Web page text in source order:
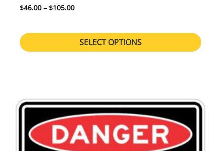
$46.00 – $105.00Price range: $46.00 through $105.00
SELECT OPTIONS